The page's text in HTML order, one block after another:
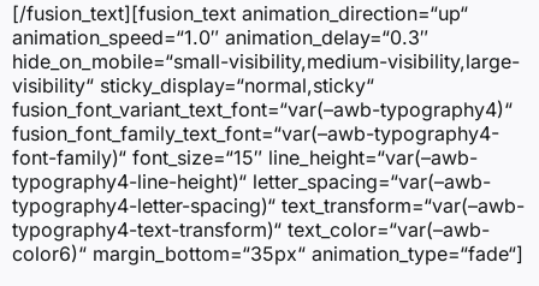
[/fusion_text][fusion_text animation_direction=“up“
animation_speed=“1.0″ animation_delay=“0.3″
hide_on_mobile=“small-visibility,medium-visibility,large-
visibility“ sticky_display=“normal,sticky“
fusion_font_variant_text_font=“var(–awb-typography4)“
fusion_font_family_text_font=“var(–awb-typography4-
font-family)“ font_size=“15″ line_height=“var(–awb-
typography4-line-height)“ letter_spacing=“var(–awb-
typography4-letter-spacing)“ text_transform=“var(–awb-
typography4-text-transform)“ text_color=“var(–awb-
color6)“ margin_bottom=“35px“ animation_type=“fade“]